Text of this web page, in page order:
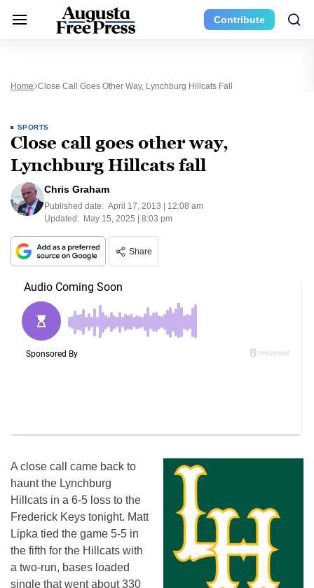
Contribute
Home Close Call Goes Other Way, Lynchburg Hillcats Fall
SPORTS
Close call goes other way,
Lynchburg Hillcats fall
Chris Graham
Published date: April 17, 2013 | 12:08 am
Updated: May 15, 2025 | 8:03 pm
Share
A close call came back to
haunt the Lynchburg
Hillcats in a 6-5 loss to the
Frederick Keys tonight. Matt
Lipka tied the game 5-5 in
the fifth for the Hillcats with
a two-run, bases loaded
single that went about 330